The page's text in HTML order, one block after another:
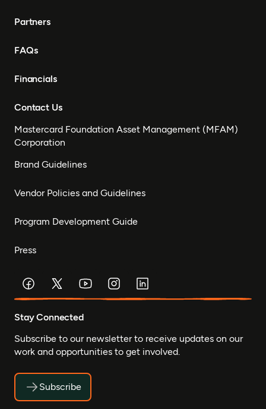
Partners
FAQs
Financials
Contact Us
Mastercard Foundation Asset Management (MFAM)
Corporation
Brand Guidelines
Vendor Policies and Guidelines
Program Development Guide
Press
Stay Connected
Subscribe to our newsletter to receive updates on our
work and opportunities to get involved.
Subscribe